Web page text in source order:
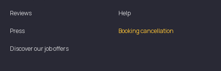
Reviews
Press
Discover our job offers
Help
Booking cancellation